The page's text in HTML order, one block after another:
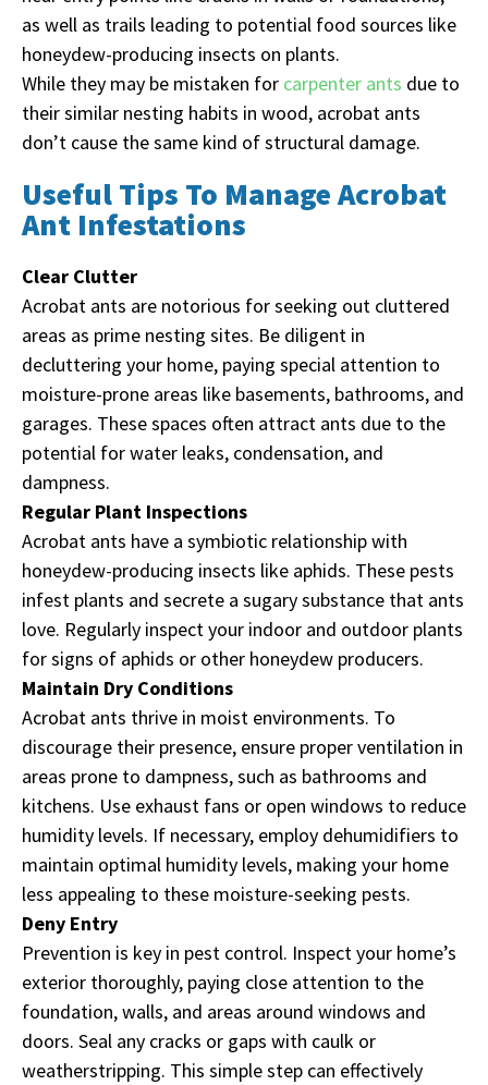
as well as trails leading to potential food sources like
honeydew-producing insects on plants.
While they may be mistaken for carpenter ants due to
their similar nesting habits in wood, acrobat ants
don’t cause the same kind of structural damage.
Useful Tips To Manage Acrobat
Ant Infestations
Clear Clutter
Acrobat ants are notorious for seeking out cluttered
areas as prime nesting sites. Be diligent in
decluttering your home, paying special attention to
moisture-prone areas like basements, bathrooms, and
garages. These spaces often attract ants due to the
potential for water leaks, condensation, and
dampness.
Regular Plant Inspections
Acrobat ants have a symbiotic relationship with
honeydew-producing insects like aphids. These pests
infest plants and secrete a sugary substance that ants
love. Regularly inspect your indoor and outdoor plants
for signs of aphids or other honeydew producers.
Maintain Dry Conditions
Acrobat ants thrive in moist environments. To
discourage their presence, ensure proper ventilation in
areas prone to dampness, such as bathrooms and
kitchens. Use exhaust fans or open windows to reduce
humidity levels. If necessary, employ dehumidifiers to
maintain optimal humidity levels, making your home
less appealing to these moisture-seeking pests.
Deny Entry
Prevention is key in pest control. Inspect your home’s
exterior thoroughly, paying close attention to the
foundation, walls, and areas around windows and
doors. Seal any cracks or gaps with caulk or
weatherstripping. This simple step can effectively